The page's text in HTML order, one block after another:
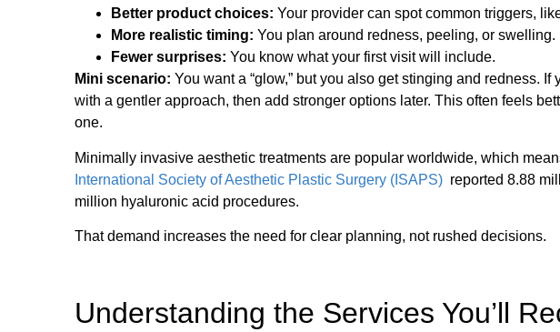
Better product choices: Your provider can spot common triggers,
More realistic timing: You plan around redness, peeling, or swelling.
Fewer surprises: You know what your first visit will include.
Mini scenario: You want a “glow,” but you also get stinging and redness.
with a gentler approach, then add stronger options later. This often feels
one.
Minimally invasive aesthetic treatments are popular worldwide, which
International Society of Aesthetic Plastic Surgery (ISAPS) reported 8.88
million hyaluronic acid procedures.
That demand increases the need for clear planning, not rushed decisions.
Understanding the Services You’ll